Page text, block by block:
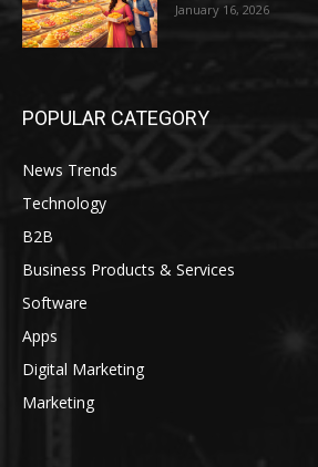
January 16, 2026
POPULAR CATEGORY
News Trends
Technology
B2B
Business Products & Services
Software
Apps
Digital Marketing
Marketing